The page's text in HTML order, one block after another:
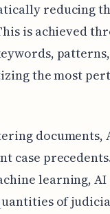
reducing
is achieved
the most
documents,
case
learning,
of